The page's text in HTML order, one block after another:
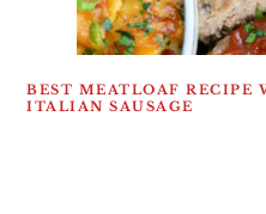
BEST MEATLOAF RECIPE
ITALIAN SAUSAGE